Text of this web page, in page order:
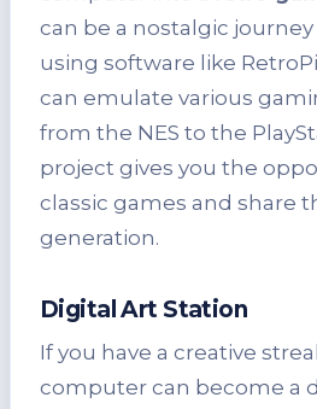
can be a nostalgic
using software like
can emulate various
from the NES to the
project gives you the
classic games and share
generation.
Digital Art Station
If you have a creative
computer can become a